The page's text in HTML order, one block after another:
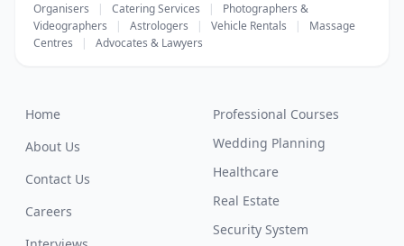
Organisers
| Catering Services |
Photographers &
Videographers
| Astrologers | Vehicle Rentals |
Massage
Centres
| Advocates & Lawyers
Home
About Us
Contact Us
Careers
Professional Courses
Wedding Planning
Healthcare
Real Estate
Security System